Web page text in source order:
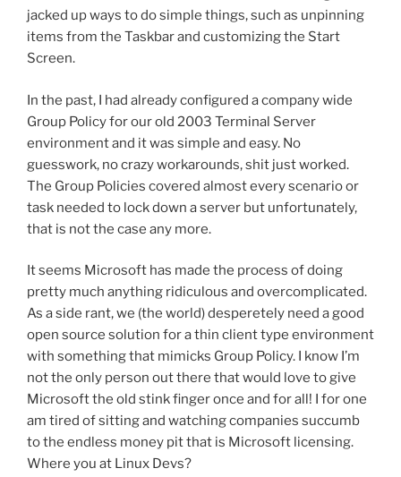
jacked up ways to do simple things, such as unpinning
items from the Taskbar and customizing the Start
Screen.
In the past, I had already configured a company wide
Group Policy for our old 2003 Terminal Server
environment and it was simple and easy. No
guesswork, no crazy workarounds, shit just worked.
The Group Policies covered almost every scenario or
task needed to lock down a server but unfortunately,
that is not the case any more.
It seems Microsoft has made the process of doing
pretty much anything ridiculous and overcomplicated.
As a side rant, we (the world) desperetely need a good
open source solution for a thin client type environment
with something that mimicks Group Policy. I know I’m
not the only person out there that would love to give
Microsoft the old stink finger once and for all! I for one
am tired of sitting and watching companies succumb
to the endless money pit that is Microsoft licensing.
Where you at Linux Devs?